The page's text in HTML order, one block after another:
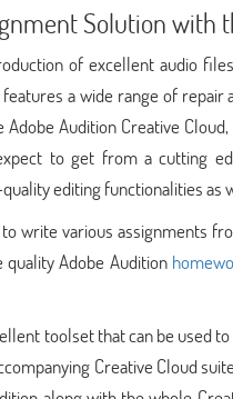
Solution with
of excellent audio
a wide range of
Audition Creative
to get from a cutting
editing functionalities as
write various assignments
Adobe Audition
toolset that can be used
Creative Cloud